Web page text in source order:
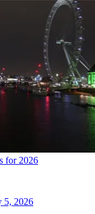
for 2026
5, 2026